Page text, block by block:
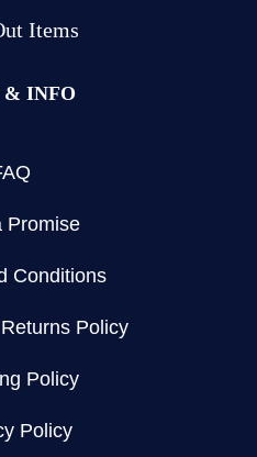
Items
& INFO
Promise
Conditions
Policy
Policy
Policy